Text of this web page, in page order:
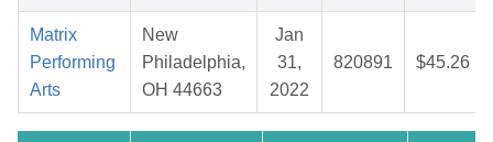
Matrix
Performing
Arts
New
Philadelphia,
OH 44663
Jan
31,
2022
820891 $45.26